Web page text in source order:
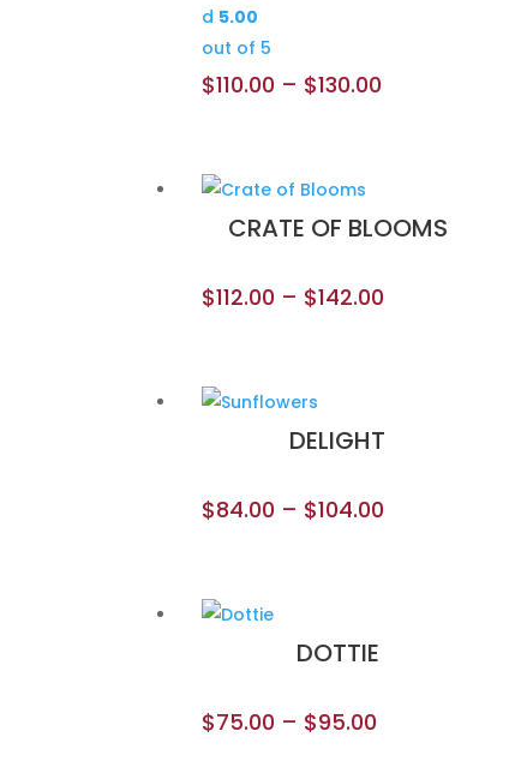
d 5.00
out of 5
$110.00 – $130.00
CRATE OF BLOOMS
$112.00 – $142.00
DELIGHT
$84.00 – $104.00
DOTTIE
$75.00 – $95.00